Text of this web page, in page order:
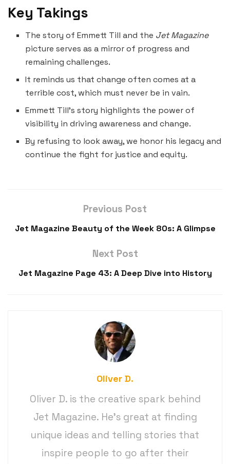
Key Takings
The story of Emmett Till and the Jet Magazine
picture serves as a mirror of progress and
remaining challenges.
It reminds us that change often comes at a
terrible cost, which must never be in vain.
Emmett Till’s story highlights the power of
visibility in driving awareness and change.
By refusing to look away, we honor his legacy and
continue the fight for justice and equity.
Previous Post
Jet Magazine Beauty of the Week 80s: A Glimpse
Next Post
Jet Magazine Page 43: A Deep Dive into History
Oliver D.
Oliver D. is the creative spark behind
Jet Magazine. He’s great at finding
unique ideas and telling stories that
inspire people to go after their